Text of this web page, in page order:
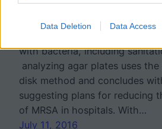
Data Deletion Data Access
how hospitals inadvertently
evolution of resistant strains.
with bacteria, including
analyzing agar plates uses
disk method and concludes
suggesting plans for reducing
of MRSA in hospitals. With…
July 11, 2016